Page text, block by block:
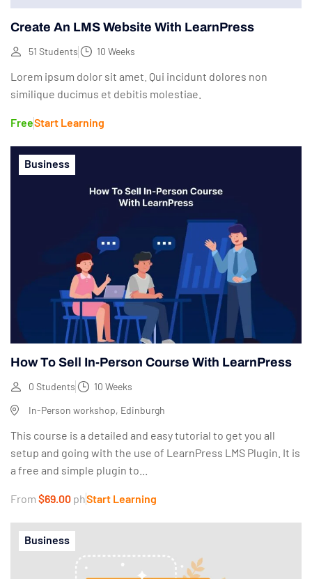
Create An LMS Website With LearnPress
51 Students 10 Weeks
Lorem ipsum dolor sit amet. Qui incidunt dolores non
similique ducimus et debitis molestiae.
FreeStart Learning
Business
How To Sell In-Person Course With LearnPress
0 Students
10 Weeks
In-Person workshop, Edinburgh
This course is a detailed and easy tutorial to get you all
setup and going with the use of LearnPress LMS Plugin. It is
a free and simple plugin to...
From $69.00 phStart Learning
Business